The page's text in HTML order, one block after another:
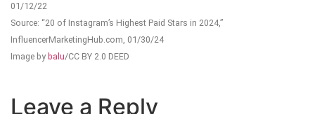
01/12/22
Source: “20 of Instagram’s Highest Paid Stars in 2024,”
InfluencerMarketingHub.com, 01/30/24
Image by balu/CC BY 2.0 DEED
Leave a Reply